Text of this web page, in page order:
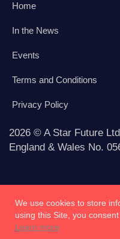
Home
In the News
Events
Terms and Conditions
Privacy Policy
2026 © A Star Future
England & Wales No.
We use cookies to store
using this Site, you
Learn more